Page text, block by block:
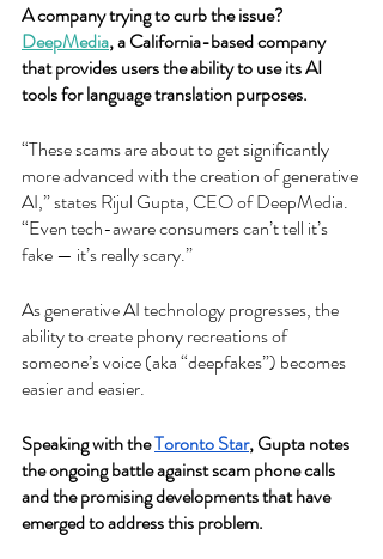
A company trying to curb the issue?
DeepMedia, a California-based company
that provides users the ability to use its AI
tools for language translation purposes.
“These scams are about to get significantly
more advanced with the creation of generative
AI,” states Rijul Gupta, CEO of DeepMedia.
“Even tech-aware consumers can’t tell it’s
fake — it’s really scary.”
As generative AI technology progresses, the
ability to create phony recreations of
someone’s voice (aka “deepfakes”) becomes
easier and easier.
Speaking with the Toronto Star, Gupta notes
the ongoing battle against scam phone calls
and the promising developments that have
emerged to address this problem.